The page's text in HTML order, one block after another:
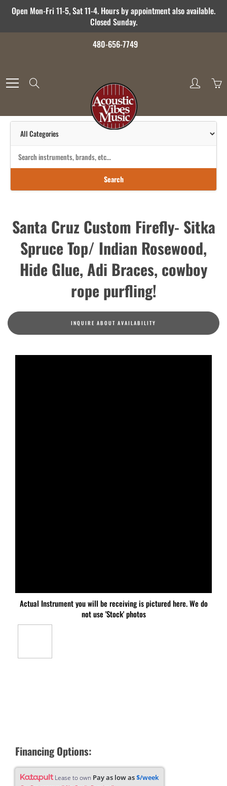
SkipOpen Mon-Fri 11-5, Sat 11-4. Hours by appointment also available.
Closed Sunday.
480-656-7749
Search
Santa Cruz Custom Firefly- Sitka
Spruce Top/ Indian Rosewood,
Hide Glue, Adi Braces, cowboy
rope purfling!
INQUIRE ABOUT AVAILABILITY
Actual Instrument you will be receiving is pictured here. We do
not use 'Stock' photos
Financing Options:
Lease to own Pay as low as$/week